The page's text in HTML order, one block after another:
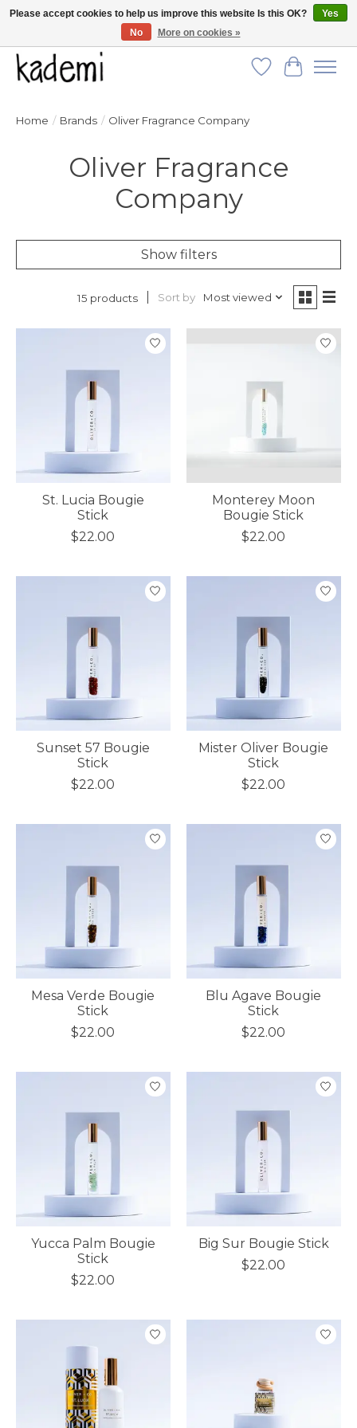
FREE SHIPPING for all orders over $250!
Wish List
Cart
Home / Brands / Oliver Fragrance Company
Oliver Fragrance
Company
Show filters
15 products Sort by Most viewed
St. Lucia Bougie
Stick
$22.00
Monterey Moon
Bougie Stick
$22.00
Sunset 57 Bougie
Stick
$22.00
Mister Oliver Bougie
Stick
$22.00
Mesa Verde Bougie
Stick
$22.00
Blu Agave Bougie
Stick
$22.00
Yucca Palm Bougie
Stick
$22.00
Big Sur Bougie Stick
$22.00
Please accept cookies to help us improve this website Is this OK?
Yes
No
More on cookies »